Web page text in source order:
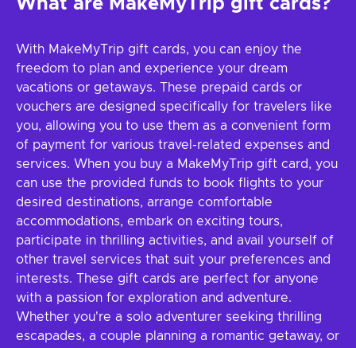
What are MakeMyTrip gift cards?
With MakeMyTrip gift cards, you can enjoy the
freedom to plan and experience your dream
vacations or getaways. These prepaid cards or
vouchers are designed specifically for travelers like
you, allowing you to use them as a convenient form
of payment for various travel-related expenses and
services. When you buy a MakeMyTrip gift card, you
can use the provided funds to book flights to your
desired destinations, arrange comfortable
accommodations, embark on exciting tours,
participate in thrilling activities, and avail yourself of
other travel services that suit your preferences and
interests. These gift cards are perfect for anyone
with a passion for exploration and adventure.
Whether you're a solo adventurer seeking thrilling
escapades, a couple planning a romantic getaway, or